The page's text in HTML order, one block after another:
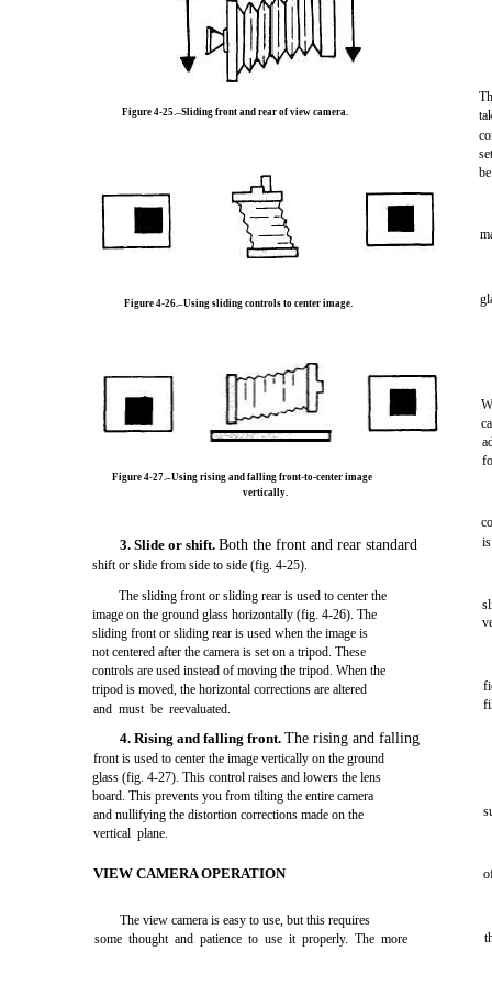
Figure 4-25.–Sliding front and rear of view camera.
Figure 4-26.–Using sliding controls to center image.
Figure 4-27.–Using rising and falling front-to-center image
vertically.
3. Slide or shift.Both the front and rear standard
shift or slide from side to side (fig. 4-25).
The sliding front or sliding rear is used to center the
image on the ground glass horizontally (fig. 4-26). The
sliding front or sliding rear is used when the image is
not centered after the camera is set on a tripod. These
controls are used instead of moving the tripod. When the
tripod is moved, the horizontal corrections are altered
and must be reevaluated.
4. Rising and falling front.The rising and falling
front is used to center the image vertically on the ground
glass (fig. 4-27). This control raises and lowers the lens
board. This prevents you from tilting the entire camera
and nullifying the distortion corrections made on the
vertical plane.
VIEW CAMERA OPERATION
The view camera is easy to use, but this requires
some thought and patience to use it properly. The more